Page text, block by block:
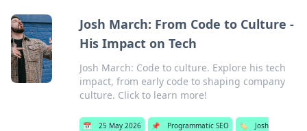
Josh March: From Code to Culture -
His Impact on Tech
Josh March: Code to culture. Explore his tech
impact, from early code to shaping company
culture. Click to learn more!
📅 25 May 2026 📌 Programmatic SEO 🏷️
Josh